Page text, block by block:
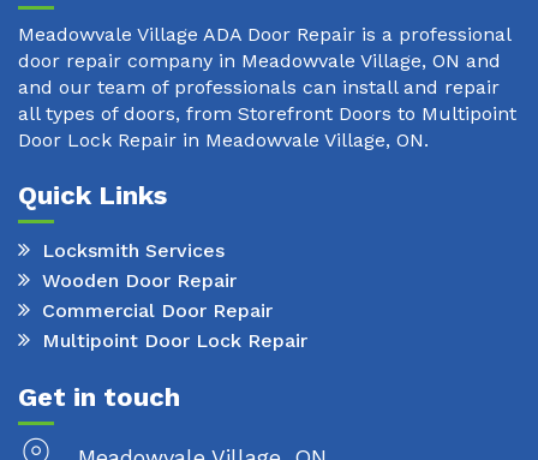
Meadowvale Village ADA Door Repair is a professional
door repair company in Meadowvale Village, ON and
and our team of professionals can install and repair
all types of doors, from Storefront Doors to Multipoint
Door Lock Repair in Meadowvale Village, ON.
Quick Links
Locksmith Services
Wooden Door Repair
Commercial Door Repair
Multipoint Door Lock Repair
Get in touch